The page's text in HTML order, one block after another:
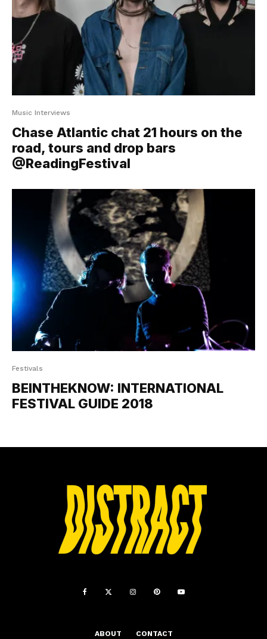
Music Interviews
Chase Atlantic chat 21 hours on the
road, tours and drop bars
@ReadingFestival
Festivals
BEINTHEKNOW: INTERNATIONAL
FESTIVAL GUIDE 2018
ABOUT CONTACT